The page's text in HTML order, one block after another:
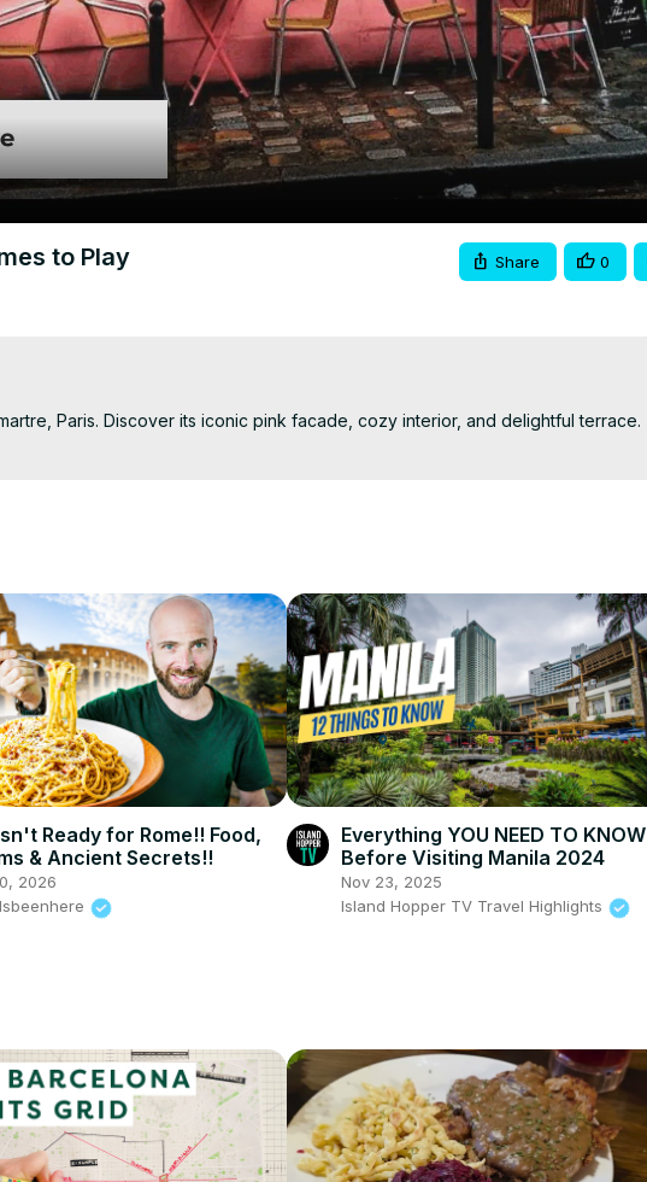
to Play Share 0
Paris. Discover its iconic pink facade, cozy interior, and delightful terrace.
Ready for Rome!! Food,
& Ancient Secrets!!
2026
Everything YOU NEED TO KNOW
Before Visiting Manila 2024
Nov 23, 2025
Island Hopper TV Travel Highlights